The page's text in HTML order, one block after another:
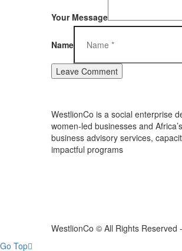
Your Message
Name
WestlionCo is a social enterprise
women-led businesses and
business advisory services,
impactful programs
WestlionCo © All Rights Reserved
Go Top